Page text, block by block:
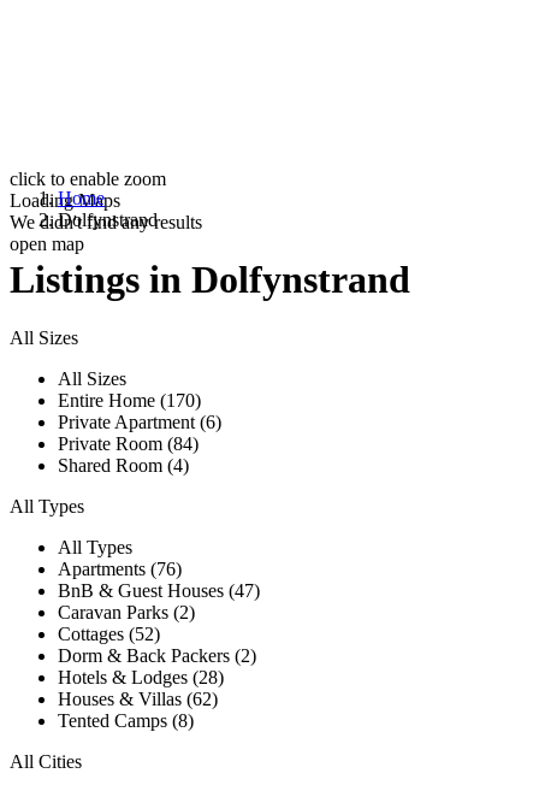
click to enable zoom
Loading Maps
We didn't find any results
open map
Home
Dolfynstrand
Listings in Dolfynstrand
All Sizes
All Sizes
Entire Home (170)
Private Apartment (6)
Private Room (84)
Shared Room (4)
All Types
All Types
Apartments (76)
BnB & Guest Houses (47)
Caravan Parks (2)
Cottages (52)
Dorm & Back Packers (2)
Hotels & Lodges (28)
Houses & Villas (62)
Tented Camps (8)
All Cities